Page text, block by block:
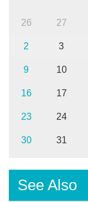
26 27
2 3
9 10
16 17
23 24
30 31
See Also